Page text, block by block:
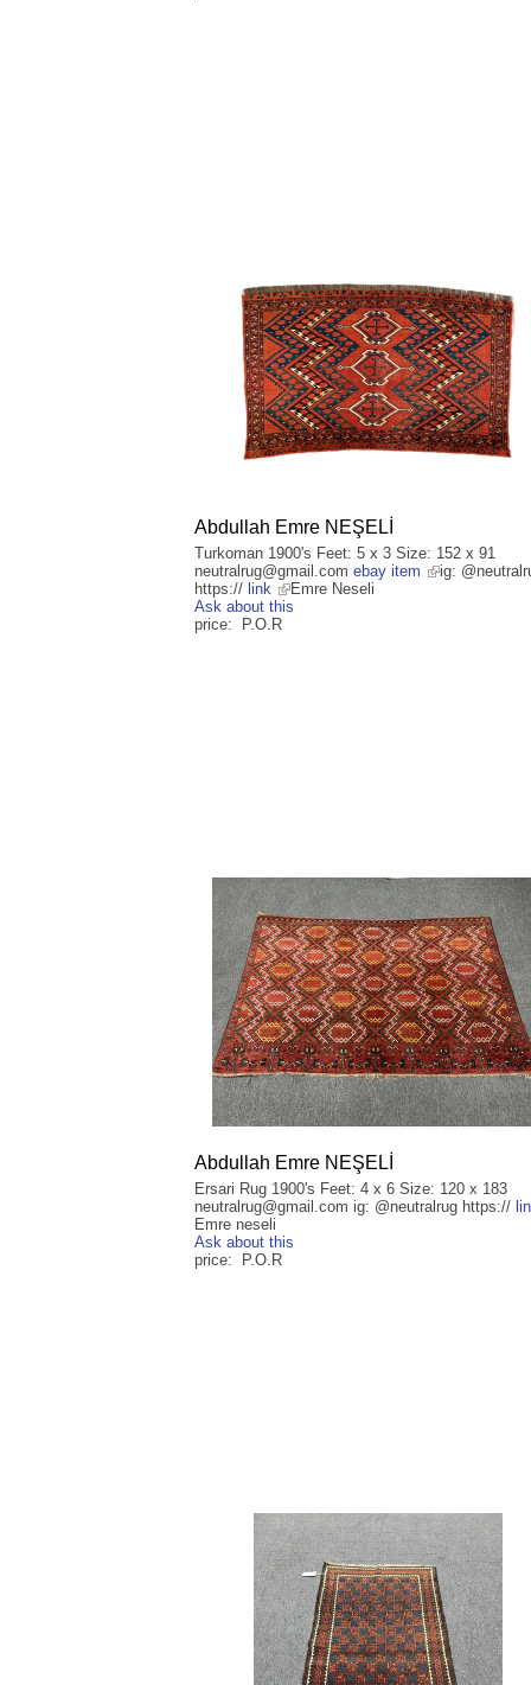
Abdullah Emre NEŞELİ
Turkoman 1900's Feet: 5 x 3 Size: 152 x 91
neutralrug@gmail.com ebay item
ig:
https:// link
Emre Neseli
Ask about this
price: P.O.R
Abdullah Emre NEŞELİ
Ersari Rug 1900's Feet: 4 x 6 Size: 120 x 183
neutralrug@gmail.com ig: @neutralrug https://
Emre neseli
Ask about this
price: P.O.R